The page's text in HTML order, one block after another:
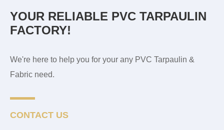
YOUR RELIABLE PVC TARPAULIN
FACTORY!
We're here to help you for your any PVC Tarpaulin &
Fabric need.
CONTACT US